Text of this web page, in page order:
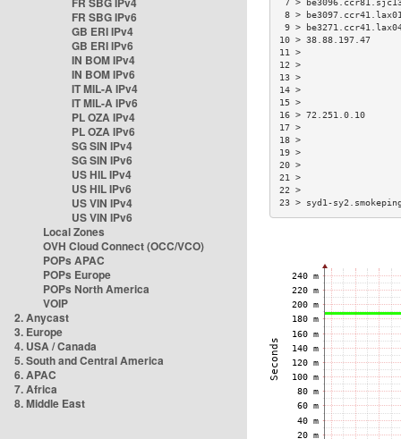
FR SBG IPv6
GB ERI IPv4
GB ERI IPv6
IN BOM IPv4
IN BOM IPv6
IT MIL-A IPv4
IT MIL-A IPv6
PL OZA IPv4
PL OZA IPv6
SG SIN IPv4
SG SIN IPv6
US HIL IPv4
US HIL IPv6
US VIN IPv4
US VIN IPv6
Local Zones
OVH Cloud Connect (OCC/VCO)
POPs APAC
POPs Europe
POPs North America
VOIP
2. Anycast
3. Europe
4. USA / Canada
5. South and Central America
6. APAC
7. Africa
8. Middle East
8 >
9 >
10 > 38.88.197.47
16 > 72.251.0.10
23 > syd1-